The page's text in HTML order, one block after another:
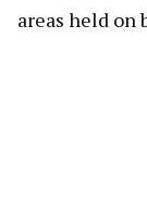
areas held on